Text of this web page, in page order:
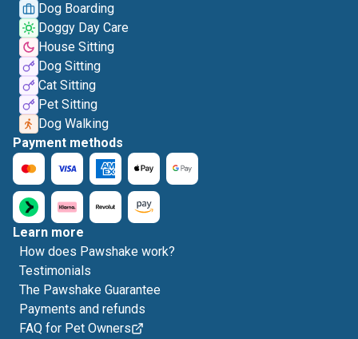
Dog Boarding
Doggy Day Care
House Sitting
Dog Sitting
Cat Sitting
Pet Sitting
Dog Walking
Payment methods
Learn more
How does Pawshake work?
Testimonials
The Pawshake Guarantee
Payments and refunds
FAQ for Pet Owners